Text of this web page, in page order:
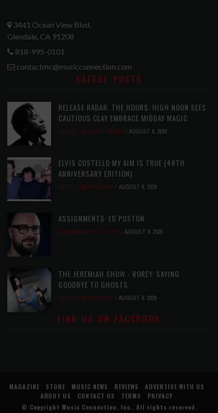
3441 Ocean View Blvd.
Glendale, CA 91208
818-995-0101
contactmc@musicconnection.com
LATEST POSTS
RELEASE RADAR: THE HOURS: HIGH NOON SEES
CAUTIOUS CLAY EMBRACE MIDDAY MAGIC
LATEST, RELEASE RADAR AUGUST 6, 2026
ELVIS COSTELLO MY AIM IS TRUE (49TH
ANNIVERSARY EDITION)
LATEST, MUSIC NEWS AUGUST 6, 2026
ASSIGNMENTS: ED POSTON
ASSIGNMENTS, LATEST AUGUST 6, 2026
THE JEREMIAH SHOW - ROREY: SAYING
GOODBYE TO GHOSTS
LATEST, MUSIC NEWS AUGUST 6, 2026
FIND US ON FACEBOOK
MAGAZINE STORE MUSIC NEWS REVIEWS
ADVERTISE WITH US
ABOUT US
CONTACT US TERMS
PRIVACY
© Copyright Music Connection, Inc. . All rights reserved.